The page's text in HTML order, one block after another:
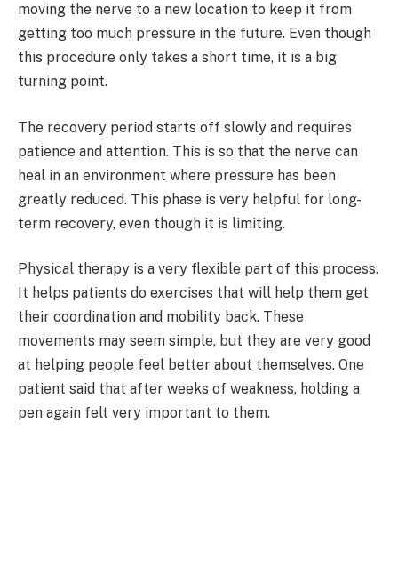
moving the nerve to a new location to keep it from
getting too much pressure in the future. Even though
this procedure only takes a short time, it is a big
turning point.
The recovery period starts off slowly and requires
patience and attention. This is so that the nerve can
heal in an environment where pressure has been
greatly reduced. This phase is very helpful for long-
term recovery, even though it is limiting.
Physical therapy is a very flexible part of this process.
It helps patients do exercises that will help them get
their coordination and mobility back. These
movements may seem simple, but they are very good
at helping people feel better about themselves. One
patient said that after weeks of weakness, holding a
pen again felt very important to them.